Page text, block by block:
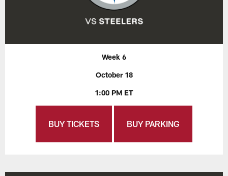
Week 6
October 18
1:00 PM ET
BUY TICKETS BUY PARKING